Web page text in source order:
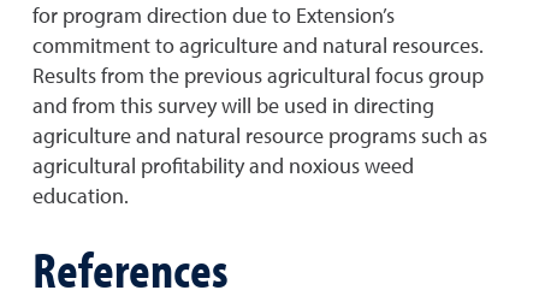
for program direction due to Extension’s
commitment to agriculture and natural resources.
Results from the previous agricultural focus group
and from this survey will be used in directing
agriculture and natural resource programs such as
agricultural profitability and noxious weed
education.
References